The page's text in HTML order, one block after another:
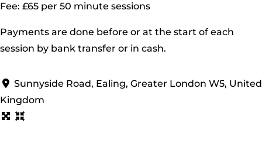
Fee: £65 per 50 minute sessions
Payments are done before or at the start of each
session by bank transfer or in cash.
Sunnyside Road, Ealing, Greater London W5, United
Kingdom